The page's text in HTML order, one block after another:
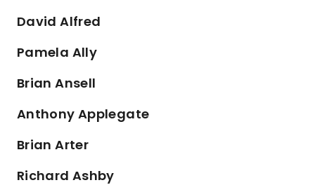
David Alfred
Pamela Ally
Brian Ansell
Anthony Applegate
Brian Arter
Richard Ashby